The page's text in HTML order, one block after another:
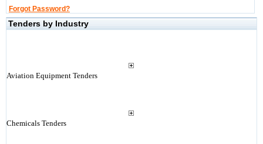
Forgot Password?
Tenders by Industry
Aviation Equipment Tenders
Chemicals Tenders